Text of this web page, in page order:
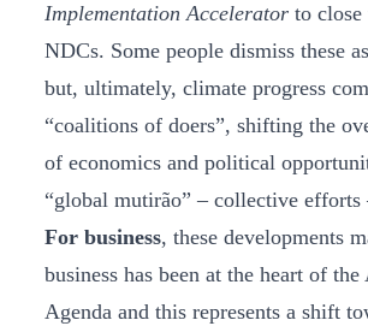
Implementation Accelerator to close
NDCs. Some people dismiss these
but, ultimately, climate progress
“coalitions of doers”, shifting the
of economics and political
“global mutirão” – collective efforts
For business, these developments
business has been at the heart of
Agenda and this represents a shift